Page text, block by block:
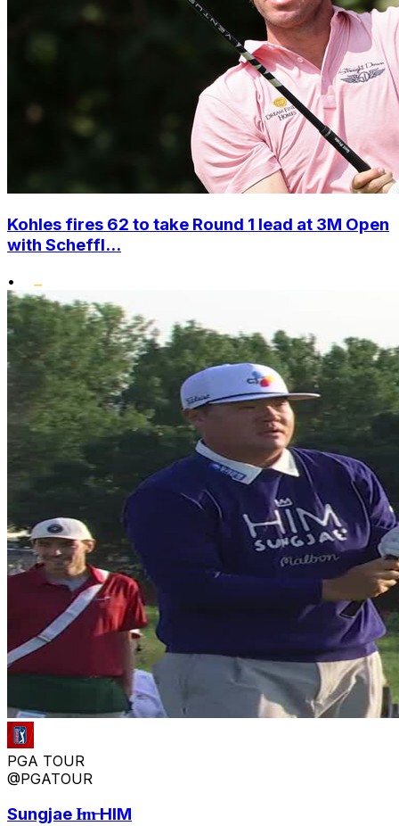
Kohles fires 62 to take Round 1 lead at 3M Open
with Scheffl...
•
PGA TOUR
@PGATOUR
Sungjae I̶m̶ HIM